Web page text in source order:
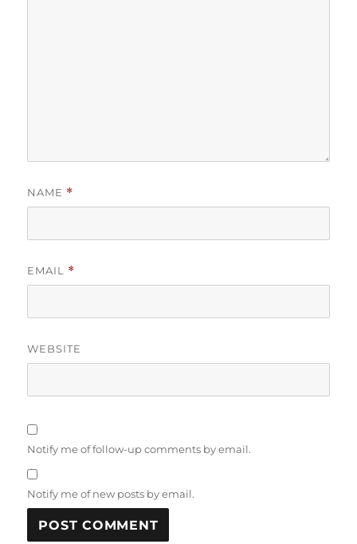
NAME *
EMAIL *
WEBSITE
Notify me of follow-up comments by email.
Notify me of new posts by email.